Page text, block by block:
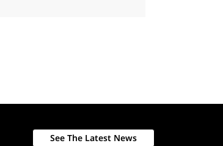
See The Latest News